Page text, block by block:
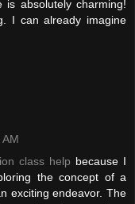
is absolutely charming!
I can already imagine
class help because I
the concept of a
exciting endeavor. The